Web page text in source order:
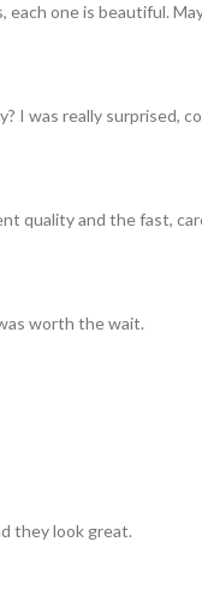
one is beautiful.
I was really surprised,
quality and the fast,
worth the wait.
they look great.